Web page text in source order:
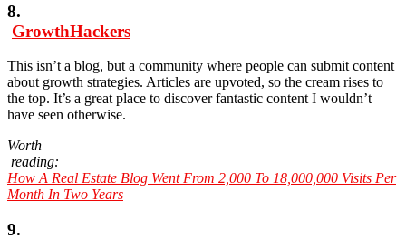
8.
GrowthHackers
This isn’t a blog, but a community where people can submit content
about growth strategies. Articles are upvoted, so the cream rises to
the top. It’s a great place to discover fantastic content I wouldn’t
have seen otherwise.
Worth
reading:
How A Real Estate Blog Went From 2,000 To 18,000,000 Visits Per
Month In Two Years
9.